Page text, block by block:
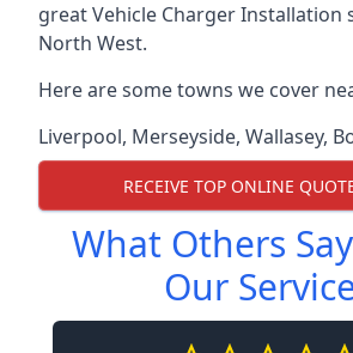
great Vehicle Charger Installation
North West.
Here are some towns we cover
Liverpool, Merseyside, Wallasey,
RECEIVE TOP ONLINE
What Others
Our